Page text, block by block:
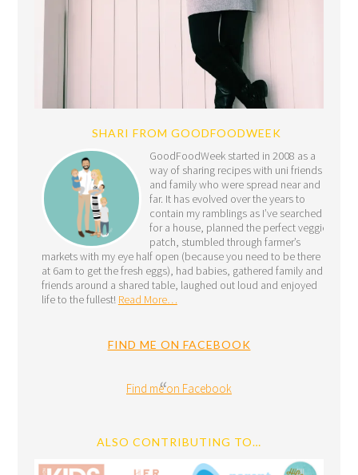
SHARI FROM GOODFOODWEEK
GoodFoodWeek started in 2008 as a
way of sharing recipes with uni friends
and family who were spread near and
far. It has evolved over the years to
contain my ramblings as I’ve searched
for a house, planned the perfect veggie
patch, stumbled through farmer’s
markets with my eye half open (because you need to be there
at 6am to get the fresh eggs), had babies, gathered family and
friends around a shared table, laughed out loud and enjoyed
life to the fullest! Read More…
FIND ME ON FACEBOOK
Find me on Facebook
ALSO CONTRIBUTING TO…